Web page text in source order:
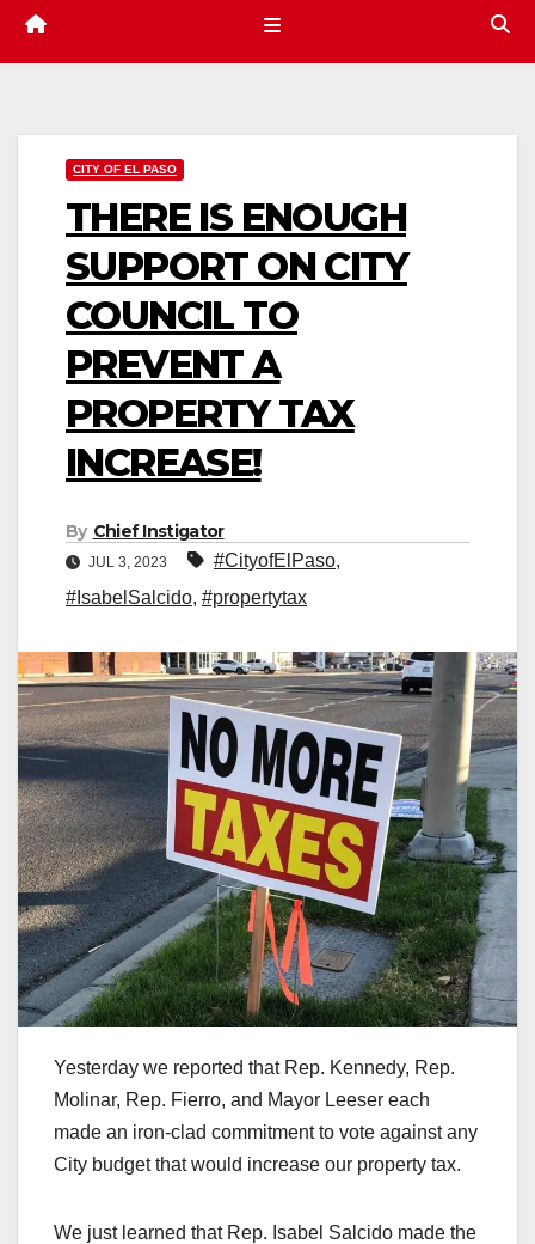
CITY OF EL PASO
THERE IS ENOUGH
SUPPORT ON CITY
COUNCIL TO
PREVENT A
PROPERTY TAX
INCREASE!
By Chief Instigator
JUL 3, 2023 #CityofElPaso,
#IsabelSalcido, #propertytax
Yesterday we reported that Rep. Kennedy, Rep.
Molinar, Rep. Fierro, and Mayor Leeser each
made an iron-clad commitment to vote against any
City budget that would increase our property tax.
We just learned that Rep. Isabel Salcido made the